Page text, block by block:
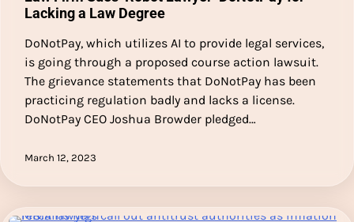
Lacking a Law Degree
DoNotPay, which utilizes AI to provide legal services,
is going through a proposed course action lawsuit.
The grievance statements that DoNotPay has been
practicing regulation badly and lacks a license.
DoNotPay CEO Joshua Browder pledged…
March 12, 2023